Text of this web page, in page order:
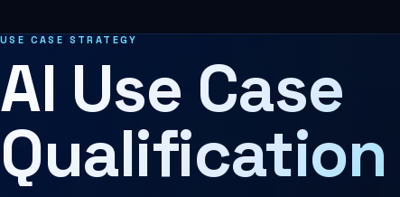
Related pages and concepts
MCP Architecture
Decision Architecture
Agentic Systems
Agent Harness
Services
Architecture Assessment
USE CASE STRATEGY
AI Use Case
Qualification